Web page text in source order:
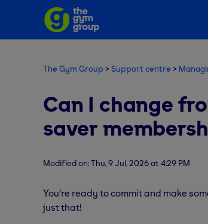
The Gym Group Support centre
Can I change
saver
Modified on: Thu, 9 Jul, 2026 at 4:29 PM
You're ready to commit and make
just that!